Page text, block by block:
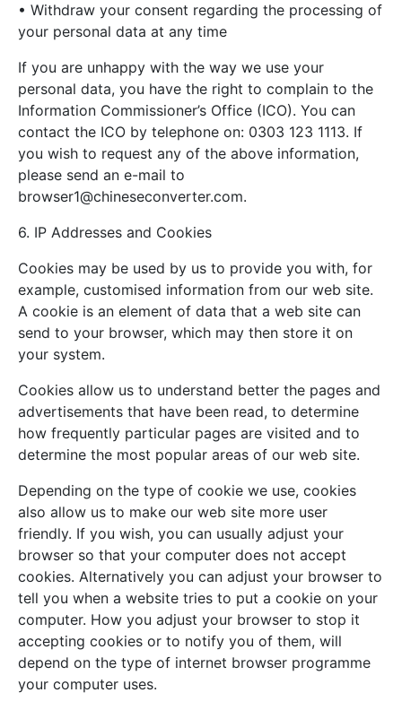
• Withdraw your consent regarding the processing of
your personal data at any time
If you are unhappy with the way we use your
personal data, you have the right to complain to the
Information Commissioner’s Office (ICO). You can
contact the ICO by telephone on: 0303 123 1113. If
you wish to request any of the above information,
please send an e-mail to
browser1@chineseconverter.com.
6. IP Addresses and Cookies
Cookies may be used by us to provide you with, for
example, customised information from our web site.
A cookie is an element of data that a web site can
send to your browser, which may then store it on
your system.
Cookies allow us to understand better the pages and
advertisements that have been read, to determine
how frequently particular pages are visited and to
determine the most popular areas of our web site.
Depending on the type of cookie we use, cookies
also allow us to make our web site more user
friendly. If you wish, you can usually adjust your
browser so that your computer does not accept
cookies. Alternatively you can adjust your browser to
tell you when a website tries to put a cookie on your
computer. How you adjust your browser to stop it
accepting cookies or to notify you of them, will
depend on the type of internet browser programme
your computer uses.